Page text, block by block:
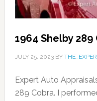
1964 Shelby 289
JULY 25, 2023BY
Expert Auto
289 Cobra. I